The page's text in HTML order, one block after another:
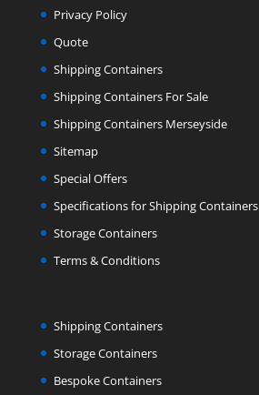
Privacy Policy
Quote
Shipping Containers
Shipping Containers For Sale
Shipping Containers Merseyside
Sitemap
Special Offers
Specifications for Shipping Containers
Storage Containers
Terms & Conditions
Shipping Containers
Storage Containers
Bespoke Containers